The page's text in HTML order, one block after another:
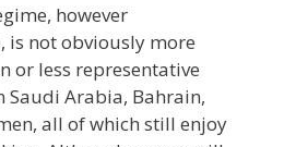
however
is not obviously more
or less representative
Saudi Arabia, Bahrain,
all of which still enjoy